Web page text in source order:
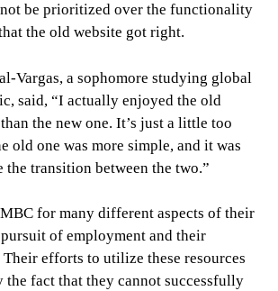
be prioritized over the functionality
the old website got right.
Vargas, a sophomore studying global
said, “I actually enjoyed the old
the new one. It’s just a little too
old one was more simple, and it was
transition between the two.”
for many different aspects of their
of employment and their
efforts to utilize these resources
the fact that they cannot successfully